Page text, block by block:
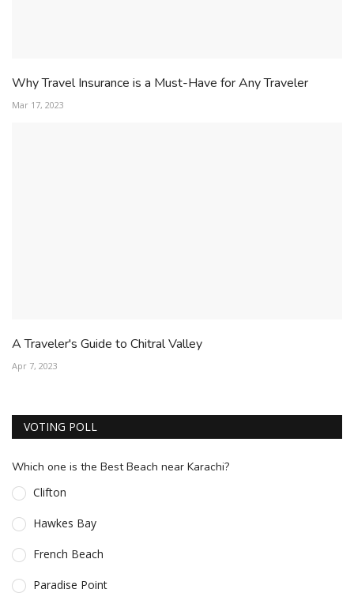
Why Travel Insurance is a Must-Have for Any Traveler
Mar 17, 2023
A Traveler's Guide to Chitral Valley
Apr 7, 2023
VOTING POLL
Which one is the Best Beach near Karachi?
Clifton
Hawkes Bay
French Beach
Paradise Point